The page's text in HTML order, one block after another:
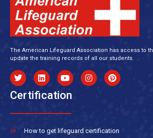
The American Lifeguard Association has access to
update the training records of all our students.
Certification
How to get lifeguard certification